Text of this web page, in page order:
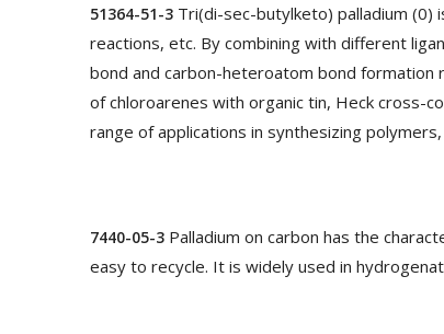
51364-51-3 Tri(di-sec-butylketo) palladium (0)
reactions, etc. By combining with different
bond and carbon-heteroatom bond formation
of chloroarenes with organic tin, Heck cross-
range of applications in synthesizing
7440-05-3 Palladium on carbon has the
easy to recycle. It is widely used in